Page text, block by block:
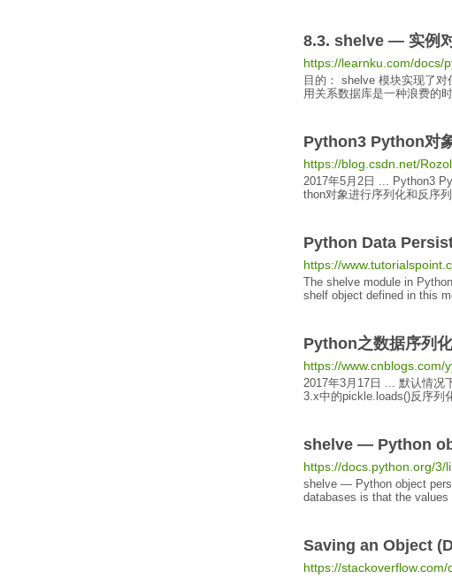
8.3. shelve — 实例
https://learnku.com/docs/
目的： shelve 模块实现了
用关系数据库是一种浪费的
Python3 Python对
https://blog.csdn.net/
2017年5月2日 ... Python3
thon对象进行序列化和反序
Python Data
https://
The shelve module in
shelf object defined in this
Python之数据序列
https://www.cnblogs.com/
2017年3月17日 ... 默认情况
3.x中的pickle.loads()反序列
shelve — Python
https://docs.python.org/3/
shelve — Python object
databases is that the
Saving an Object
https://